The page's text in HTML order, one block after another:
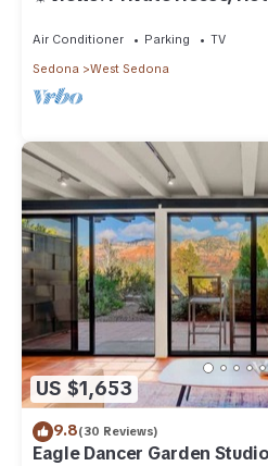
Air Conditioner Parking
TV
Sedona
West Sedona
US $1,653
9.8(30 Reviews)
Eagle Dancer Garden